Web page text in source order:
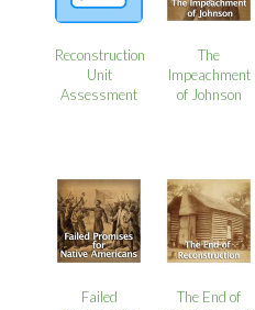
Reconstruction
Unit
Assessment
The
Impeachment
of Johnson
Failed
The End of